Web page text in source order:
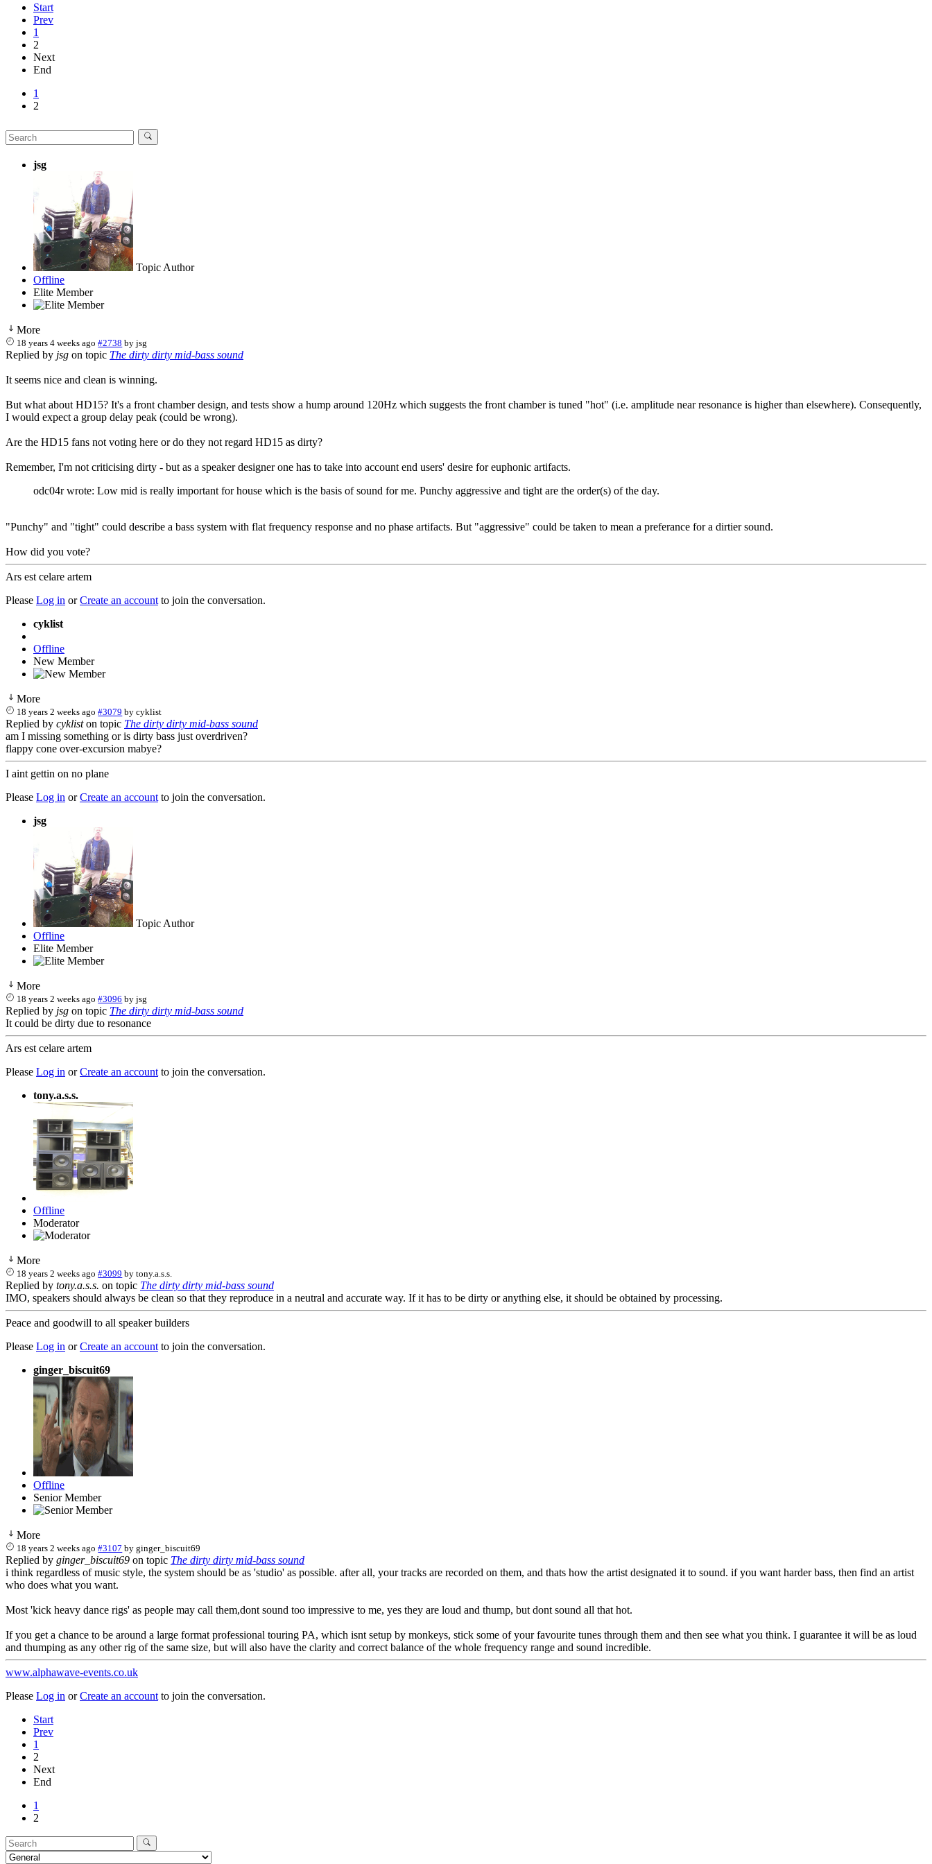
Start
Prev
1
2
Next
End
1
2
jsg
Topic Author
Offline
Elite Member
More
18 years 4 weeks ago #2738 byjsg
Replied by jsg on topic The dirty dirty mid-bass sound
It seems nice and clean is winning.
But what about HD15? It's a front chamber design, and tests show a hump around 120Hz which suggests the front chamber is tuned "hot" (i.e. amplitude near resonance is higher than elsewhere). Consequently,
I would expect a group delay peak (could be wrong).
Are the HD15 fans not voting here or do they not regard HD15 as dirty?
Remember, I'm not criticising dirty - but as a speaker designer one has to take into account end users' desire for euphonic artifacts.
odc04r wrote: Low mid is really important for house which is the basis of sound for me. Punchy aggressive and tight are the order(s) of the day.
"Punchy" and "tight" could describe a bass system with flat frequency response and no phase artifacts. But "aggressive" could be taken to mean a preferance for a dirtier sound.
How did you vote?
Ars est celare artem
Please Log in orCreate an account to join the conversation.
cyklist
Offline
New Member
More
18 years 2 weeks ago #3079 bycyklist
Replied by cykliston topic The dirty dirty mid-bass sound
am I missing something or is dirty bass just overdriven?
flappy cone over-excursion mabye?
I aint gettin on no plane
Please Log in orCreate an account to join the conversation.
jsg
Topic Author
Offline
Elite Member
More
18 years 2 weeks ago #3096 byjsg
Replied by jsg on topic The dirty dirty mid-bass sound
It could be dirty due to resonance
Ars est celare artem
Please Log in orCreate an account to join the conversation.
tony.a.s.s.
Offline
Moderator
More
18 years 2 weeks ago #3099 bytony.a.s.s.
Replied by tony.a.s.s. on topic The dirty dirty mid-bass sound
IMO, speakers should always be clean so that they reproduce in a neutral and accurate way. If it has to be dirty or anything else, it should be obtained by processing.
Peace and goodwill to all speaker builders
Please Log in orCreate an account to join the conversation.
ginger_biscuit69
Offline
Senior Member
More
18 years 2 weeks ago #3107 byginger_biscuit69
Replied by ginger_biscuit69 on topic The dirty dirty mid-bass sound
i think regardless of music style, the system should be as 'studio' as possible. after all, your tracks are recorded on them, and thats how the artist designated it to sound. if you want harder bass, then find an artist
who does what you want.
Most 'kick heavy dance rigs' as people may call them,dont sound too impressive to me, yes they are loud and thump, but dont sound all that hot.
If you get a chance to be around a large format professional touring PA, which isnt setup by monkeys, stick some of your favourite tunes through them and then see what you think. I guarantee it will be as loud
and thumping as any other rig of the same size, but will also have the clarity and correct balance of the whole frequency range and sound incredible.
www.alphawave-events.co.uk
Please Log in orCreate an account to join the conversation.
Start
Prev
1
2
Next
End
1
2